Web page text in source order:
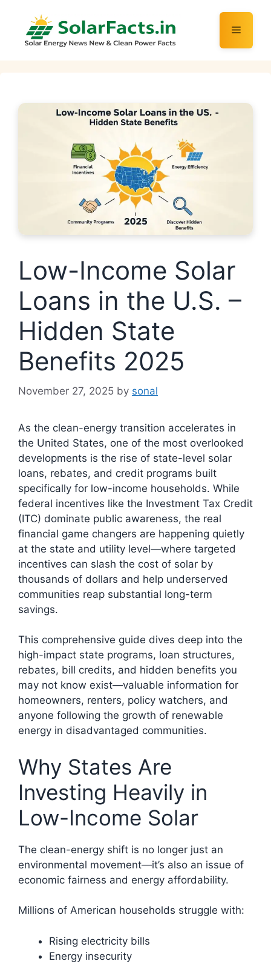
content
Menu
Low-Income Solar
Loans in the U.S. –
Hidden State
Benefits 2025
November 27, 2025 by sonal
As the clean-energy transition accelerates in
the United States, one of the most overlooked
developments is the rise of state-level solar
loans, rebates, and credit programs built
specifically for low-income households. While
federal incentives like the Investment Tax Credit
(ITC) dominate public awareness, the real
financial game changers are happening quietly
at the state and utility level—where targeted
incentives can slash the cost of solar by
thousands of dollars and help underserved
communities reap substantial long-term
savings.
This comprehensive guide dives deep into the
high-impact state programs, loan structures,
rebates, bill credits, and hidden benefits you
may not know exist—valuable information for
homeowners, renters, policy watchers, and
anyone following the growth of renewable
energy in disadvantaged communities.
Why States Are
Investing Heavily in
Low-Income Solar
The clean-energy shift is no longer just an
environmental movement—it’s also an issue of
economic fairness and energy affordability.
Millions of American households struggle with:
Rising electricity bills
Energy insecurity